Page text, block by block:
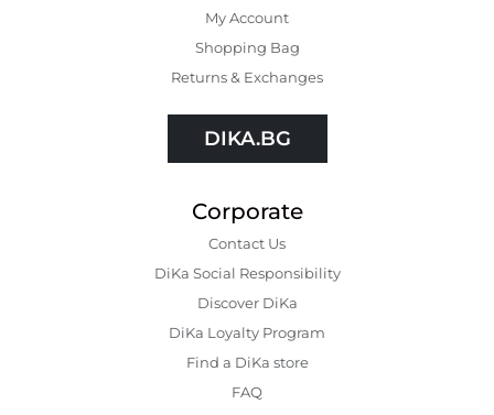
My Account
Shopping Bаg
Returns & Exchanges
DIKA.BG
Corporate
Contact Us
DiKa Social Responsibility
Discover DiKa
DiKa Loyalty Program
Find a DiKa store
FAQ